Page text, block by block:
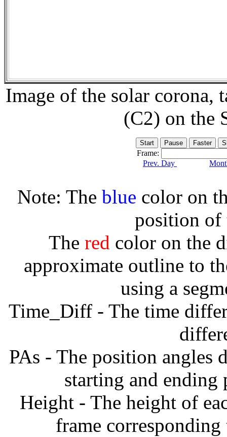
Image of the solar corona,
(C2) on the
Frame:
Prev. Day
Note: The blue color on
position of
The red color on the
approximate outline to
using a
Time_Diff - The time
PAs - The position angles
starting and
Height - The height of
frame